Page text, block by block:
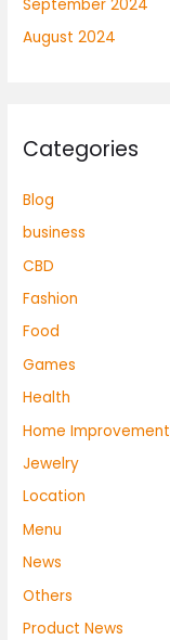
September 2024
August 2024
Categories
Blog
business
CBD
Fashion
Food
Games
Health
Home Improvement
Jewelry
Location
Menu
News
Others
Product News